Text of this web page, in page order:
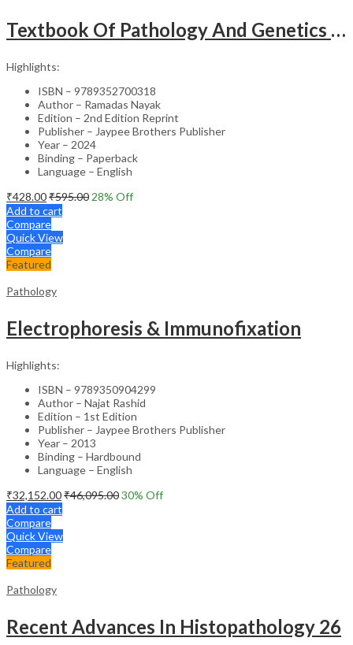
Textbook Of Pathology And Genetics For Nurses
Highlights:
ISBN – 9789352700318
Author – Ramadas Nayak
Edition – 2nd Edition Reprint
Publisher – Jaypee Brothers Publisher
Year – 2024
Binding – Paperback
Language – English
₹428.00₹595.00 28% Off
Add to cart
Compare
Quick View
Compare
Featured
Pathology
Electrophoresis & Immunofixation
Highlights:
ISBN – 9789350904299
Author – Najat Rashid
Edition – 1st Edition
Publisher – Jaypee Brothers Publisher
Year – 2013
Binding – Hardbound
Language – English
₹32,152.00₹46,095.0030% Off
Add to cart
Compare
Quick View
Compare
Featured
Pathology
Recent Advances In Histopathology 26